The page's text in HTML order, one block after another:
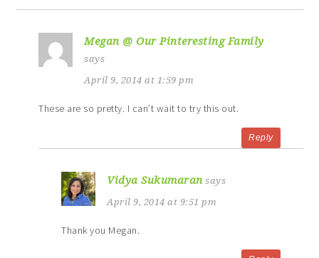
Megan @ Our Pinteresting Family
says
April 9, 2014 at 1:59 pm
These are so pretty. I can’t wait to try this out.
Reply
Vidya Sukumaran says
April 9, 2014 at 9:51 pm
Thank you Megan.